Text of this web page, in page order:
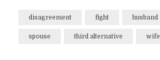
disagreement fight husband
spouse third alternative wife